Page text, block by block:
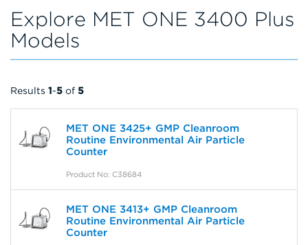
Explore MET ONE 3400 Plus
Models
Results 1-5 of 5
MET ONE 3425+ GMP Cleanroom
Routine Environmental Air Particle
Counter
Product No: C38684
MET ONE 3413+ GMP Cleanroom
Routine Environmental Air Particle
Counter